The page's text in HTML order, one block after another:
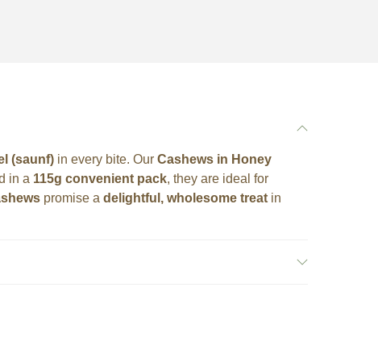
(saunf) in every bite. Our Cashews in Honey
in a 115g convenient pack, they are ideal for
promise a delightful, wholesome treat in